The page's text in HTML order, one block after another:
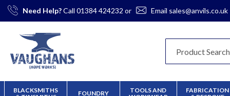
Skip
Need Help?Call 01384 424232 or Email sales@anvils.co.uk
BLACKSMITHS
FOUNDRY
TOOLS AND
FABRICATION